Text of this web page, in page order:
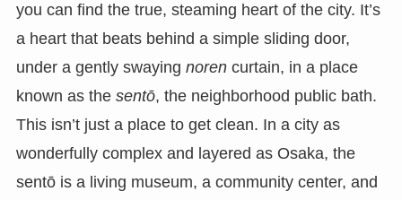
you can find the true, steaming heart of the city. It’s
a heart that beats behind a simple sliding door,
under a gently swaying norencurtain, in a place
known as the sentō, the neighborhood public bath.
This isn’t just a place to get clean. In a city as
wonderfully complex and layered as Osaka, the
sentō is a living museum, a community center, and